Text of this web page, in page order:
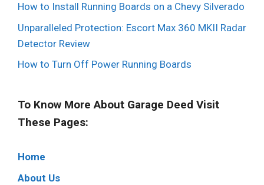
How to Install Running Boards on a Chevy Silverado
Unparalleled Protection: Escort Max 360 MKII Radar
Detector Review
How to Turn Off Power Running Boards
To Know More About Garage Deed Visit
These Pages:
Home
About Us